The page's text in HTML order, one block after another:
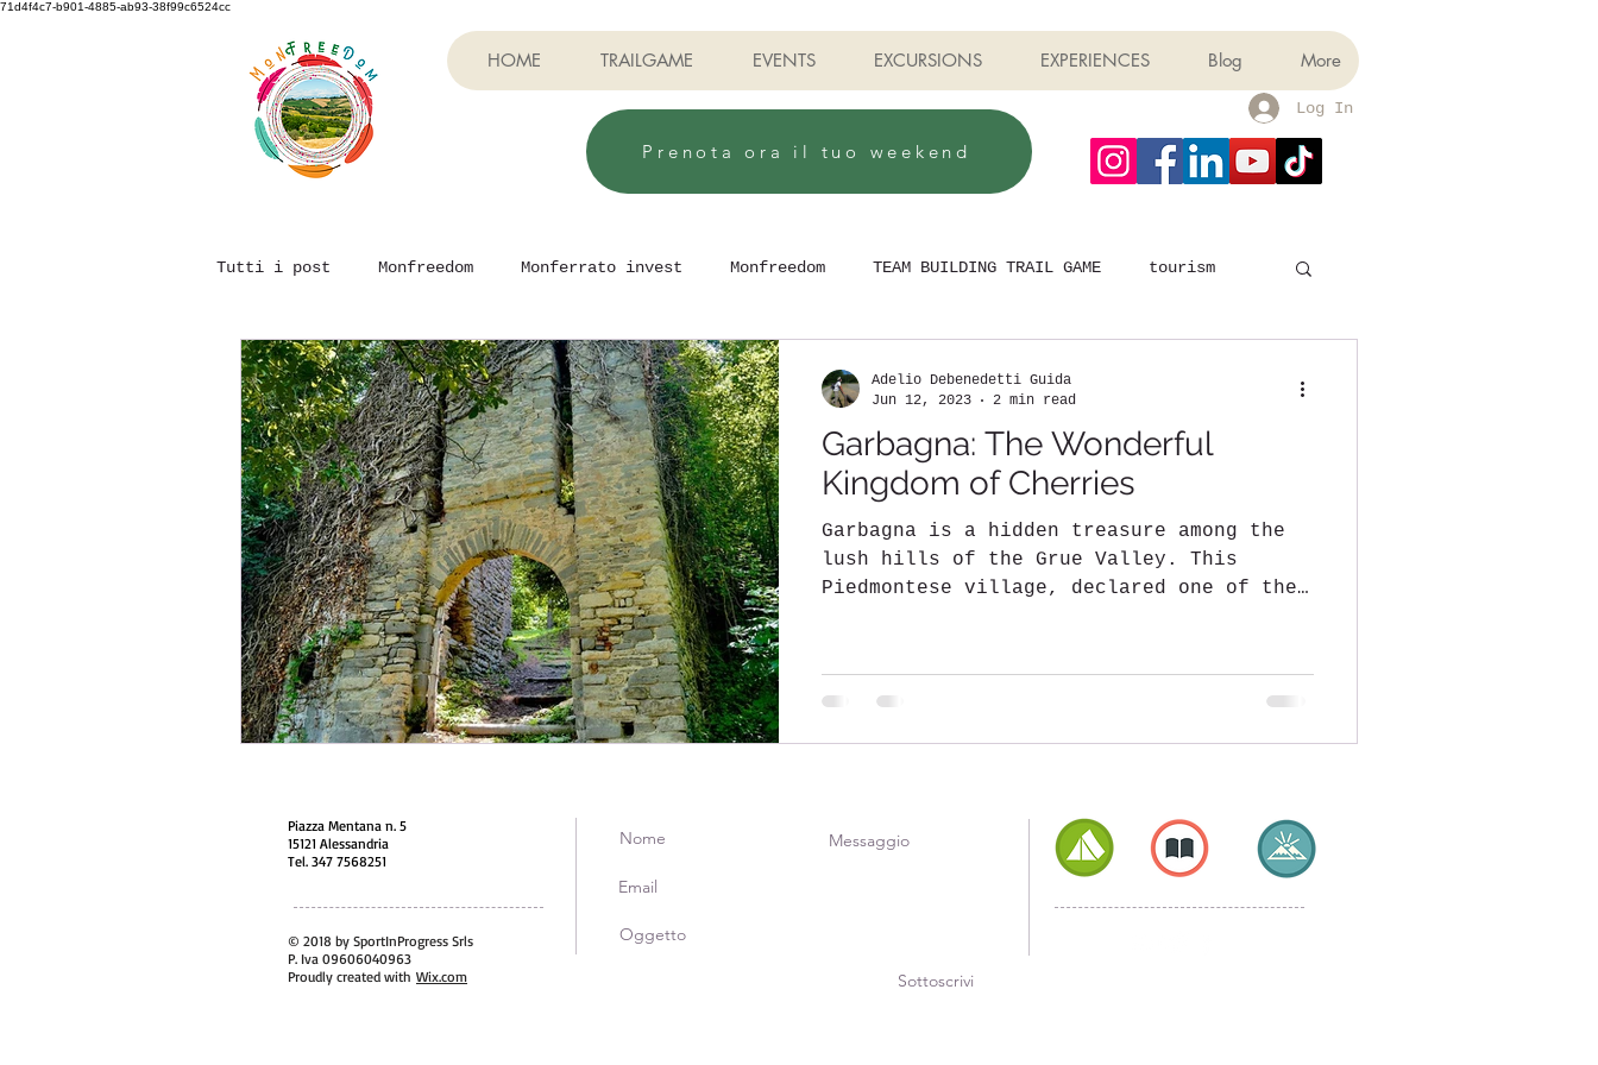
71d4f4c7-b901-4885-ab93-38f99c6524cc
HOME TRAILGAME EVENTS EXCURSIONS EXPERIENCES Blog More
Log In
Prenota ora il tuo weekend
Tutti i post Monfreedom Monferrato invest Monfreedom TEAM BUILDING TRAIL GAME tourism
Garbagna: The Wonderful
Kingdom of Cherries
Garbagna is a hidden treasure among the
lush hills of the Grue Valley. This
Piedmontese village, declared one of the
culinary tradition tied to its famous
cherry. Located in the heart of the
extends across verdant valleys. It is
here that several valleys converge,
Adelio Debenedetti Guida
Jun 12, 2023
2 min read
Piazza Mentana n. 5
15121 Alessandria
Tel. 347 7568251
© 2018 by SportInProgress Srls
P. Iva 09606040963
Proudly created with Wix.com Sottoscrivi